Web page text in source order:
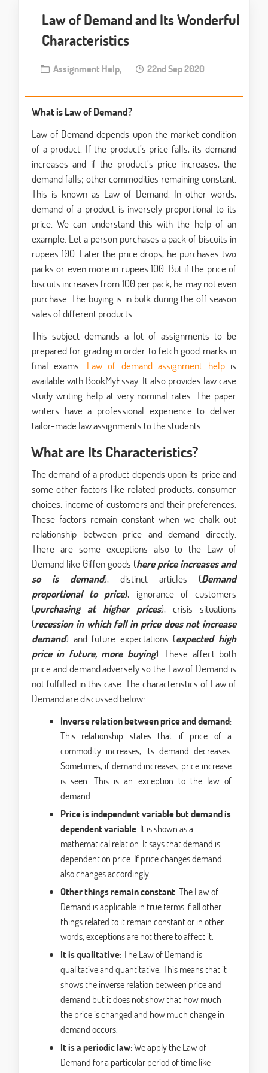
Law of Demand and Its Wonderful
Characteristics
Assignment Help, 22nd Sep 2020
What is Law of Demand?
Law of Demand depends upon the market condition
of a product. If the product’s price falls, its demand
increases and if the product’s price increases, the
demand falls; other commodities remaining constant.
This is known as Law of Demand. In other words,
demand of a product is inversely proportional to its
price. We can understand this with the help of an
example. Let a person purchases a pack of biscuits in
rupees 100. Later the price drops, he purchases two
packs or even more in rupees 100. But if the price of
biscuits increases from 100 per pack, he may not even
purchase. The buying is in bulk during the off season
sales of different products.
This subject demands a lot of assignments to be
prepared for grading in order to fetch good marks in
final exams. Law of demand assignment helpis
available with BookMyEssay. It also provides law case
study writing help at very nominal rates. The paper
writers have a professional experience to deliver
tailor-made law assignments to the students.
What are Its Characteristics?
The demand of a product depends upon its price and
some other factors like related products, consumer
choices, income of customers and their preferences.
These factors remain constant when we chalk out
relationship between price and demand directly.
There are some exceptions also to the Law of
Demand like Giffen goods (here price increases and
so is demand), distinct articles (Demand
proportional to price), ignorance of customers
(purchasing at higher prices), crisis situations
(recession in which fall in price does not increase
demand) and future expectations (expected high
price in future, more buying). These affect both
price and demand adversely so the Law of Demand is
not fulfilled in this case. The characteristics of Law of
Demand are discussed below:
Inverse relation between price and demand:
This relationship states that if price of a
commodity increases, its demand decreases.
Sometimes, if demand increases, price increase
is seen. This is an exception to the law of
demand.
Price is independent variable but demand is
dependent variable: It is shown as a
mathematical relation. It says that demand is
dependent on price. If price changes demand
also changes accordingly.
Other things remain constant: The Law of
Demand is applicable in true terms if all other
things related to it remain constant or in other
words, exceptions are not there to affect it.
It is qualitative: The Law of Demand is
qualitative and quantitative. This means that it
shows the inverse relation between price and
demand but it does not show that how much
the price is changed and how much change in
demand occurs.
It is a periodic law: We apply the Law of
Demand for a particular period of time like